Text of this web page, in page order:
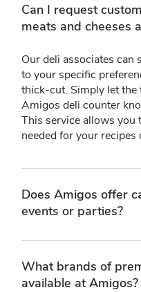
Can I request
meats and cheeses
Our deli associates can
to your specific
thick-cut. Simply let the
Amigos deli counter
This service allows you
needed for your recipes
Does Amigos offer
events or parties?
What brands of
available at Amigos?